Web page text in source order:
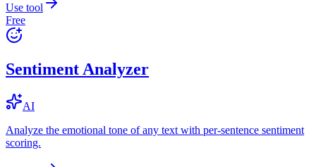
Use tool
Free
Sentiment Analyzer
AI
Analyze the emotional tone of any text with per-sentence sentiment
scoring.